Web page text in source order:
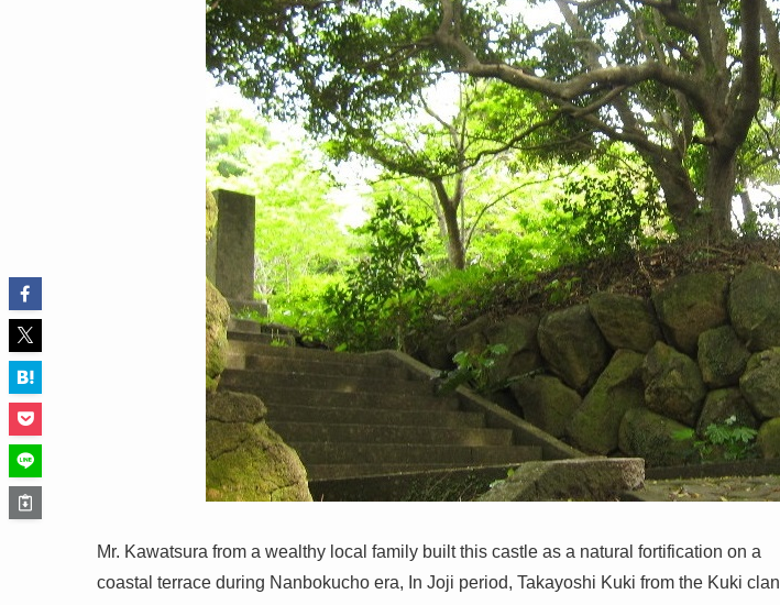
Mr. Kawatsura from a wealthy local family built this castle as a natural fortification on a
coastal terrace during Nanbokucho era, In Joji period, Takayoshi Kuki from the Kuki clan